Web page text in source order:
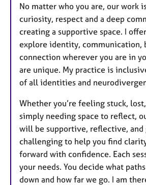
No matter who you are, our work
curiosity, respect and a deep
creating a supportive space. I
explore identity, communication,
connection wherever you are in
are unique. My practice is
of all identities and
Whether you’re feeling stuck,
simply needing space to reflect,
will be supportive, reflective, and
challenging to help you find
forward with confidence. Each
your needs. You decide what
down and how far we go. I am